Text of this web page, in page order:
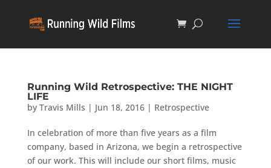
Running Wild Retrospective: THE NIGHT
LIFE
by Travis Mills | Jun 18, 2016| Retrospective
In celebration of more than five years as a film
company, based in Arizona, we begin a retrospective
of our work. This will include our short films, music